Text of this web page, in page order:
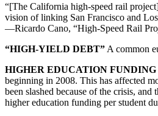
“[The California high-speed rail
vision of linking San Francisco and
—Ricardo Cano, “High-Speed Rail
“HIGH-YIELD DEBT” A common
HIGHER EDUCATION
beginning in 2008. This has affected
been slashed because of the crisis,
higher education funding per student